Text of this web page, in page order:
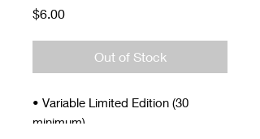
$6.00Price
Out of Stock
• Variable Limited Edition (30
minimum)